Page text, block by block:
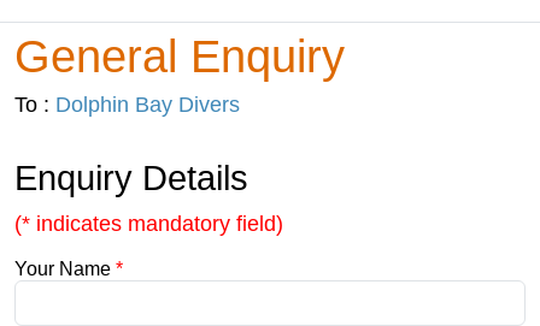
General Enquiry
To : Dolphin Bay Divers
Enquiry Details
(* indicates mandatory field)
Your Name *